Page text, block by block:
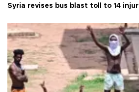
Syria revises bus blast toll to 14